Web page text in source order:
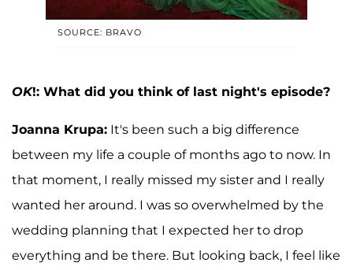
SOURCE: BRAVO
OK!: What did you think of last night's episode?
Joanna Krupa: It's been such a big difference
between my life a couple of months ago to now. In
that moment, I really missed my sister and I really
wanted her around. I was so overwhelmed by the
wedding planning that I expected her to drop
everything and be there. But looking back, I feel like